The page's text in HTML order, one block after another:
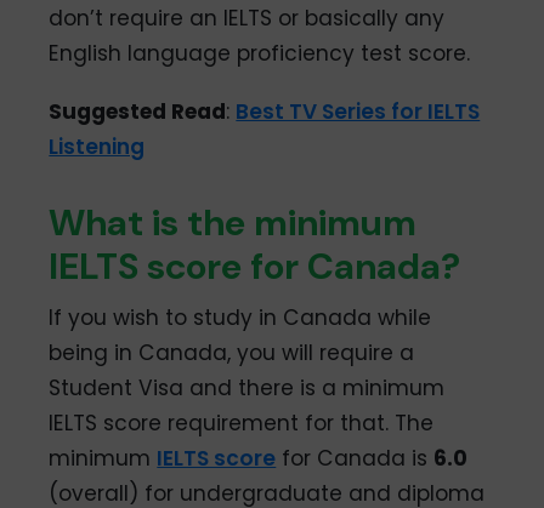
don’t require an IELTS or basically any
English language proficiency test score.
Suggested Read: Best TV Series for IELTS
Listening
What is the minimum
IELTS score for Canada?
If you wish to study in Canada while
being in Canada, you will require a
Student Visa and there is a minimum
IELTS score requirement for that. The
minimum IELTS score for Canada is 6.0
(overall) for undergraduate and diploma